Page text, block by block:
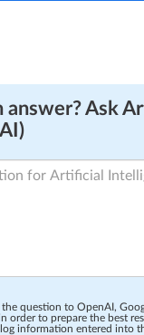
answer? Ask
the question to OpenAI,
order to prepare the best
information entered into